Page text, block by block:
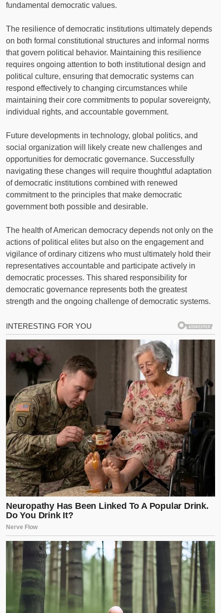
fundamental democratic values.
The resilience of democratic institutions ultimately depends
on both formal constitutional structures and informal norms
that govern political behavior. Maintaining this resilience
requires ongoing attention to both institutional design and
political culture, ensuring that democratic systems can
respond effectively to changing circumstances while
maintaining their core commitments to popular sovereignty,
individual rights, and accountable government.
Future developments in technology, global politics, and
social organization will likely create new challenges and
opportunities for democratic governance. Successfully
navigating these changes will require thoughtful adaptation
of democratic institutions combined with renewed
commitment to the principles that make democratic
government both possible and desirable.
The health of American democracy depends not only on the
actions of political elites but also on the engagement and
vigilance of ordinary citizens who must ultimately hold their
representatives accountable and participate actively in
democratic processes. This shared responsibility for
democratic governance represents both the greatest
strength and the ongoing challenge of democratic systems.